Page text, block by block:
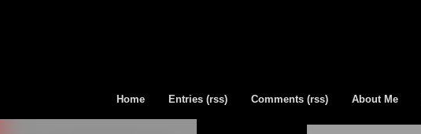
Home Entries (rss) Comments (rss) About Me